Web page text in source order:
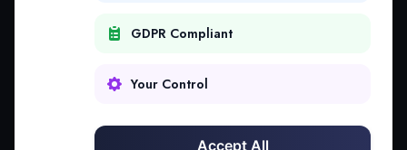
Contact
GDPR Compliant
Your Control
Accept All